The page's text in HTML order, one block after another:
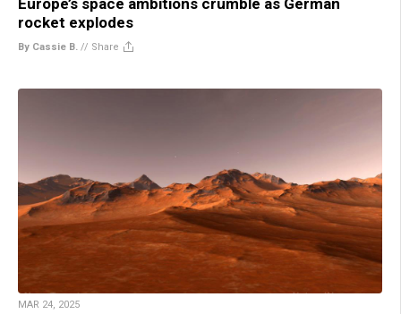
Europe’s space ambitions crumble as German
rocket explodes
By Cassie B. // Share
MAR 24, 2025